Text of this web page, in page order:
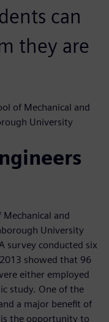
can
they are
of Mechanical and
University
and
University
survey conducted six
showed that 96
either employed
study. One of the
a major benefit of
the opportunity to